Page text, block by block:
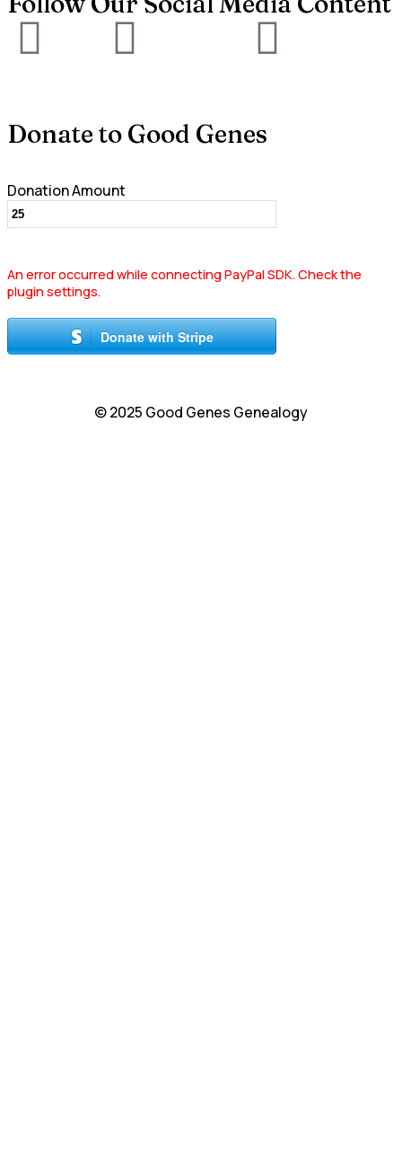
Donate to Good Genes
Donation Amount
An error occurred while connecting PayPal SDK. Check the
plugin settings.
Donate with Stripe
© 2025 Good Genes Genealogy